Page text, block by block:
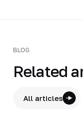
BLOG
Related
All articles